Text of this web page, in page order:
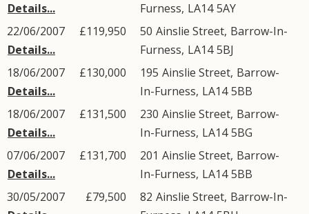
Details...
Furness, LA14 5AY
22/06/2007
Details...
£119,950 50 Ainslie Street, Barrow-In-
Furness, LA14 5BJ
18/06/2007
Details...
£130,000 195 Ainslie Street, Barrow-
In-Furness, LA14 5BB
18/06/2007
Details...
£131,500 230 Ainslie Street, Barrow-
In-Furness, LA14 5BG
07/06/2007
Details...
£131,700 201 Ainslie Street, Barrow-
In-Furness, LA14 5BB
30/05/2007
£79,500 82 Ainslie Street, Barrow-In-